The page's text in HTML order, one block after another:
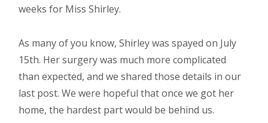
weeks for Miss Shirley.
As many of you know, Shirley was spayed on July
15th. Her surgery was much more complicated
than expected, and we shared those details in our
last post. We were hopeful that once we got her
home, the hardest part would be behind us.